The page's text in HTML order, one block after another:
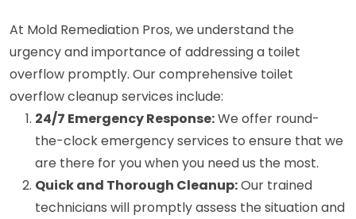
At Mold Remediation Pros, we understand the
urgency and importance of addressing a toilet
overflow promptly. Our comprehensive toilet
overflow cleanup services include:
24/7 Emergency Response:We offer round-
the-clock emergency services to ensure that we
are there for you when you need us the most.
Quick and Thorough Cleanup:Our trained
technicians will promptly assess the situation and